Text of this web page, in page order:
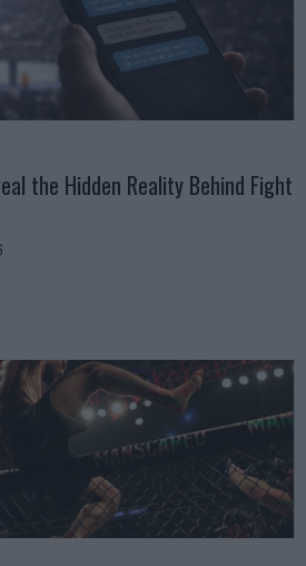
the Hidden Reality Behind Fight